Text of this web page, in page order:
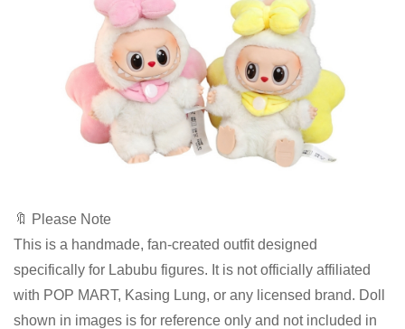
🔖 Please Note
This is a handmade, fan-created outfit designed
specifically for Labubu figures. It is not officially affiliated
with POP MART, Kasing Lung, or any licensed brand. Doll
shown in images is for reference only and not included in